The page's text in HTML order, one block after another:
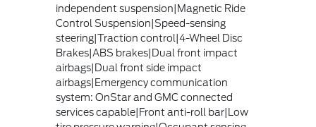
independent suspension|Magnetic Ride
Control Suspension|Speed-sensing
steering|Traction control|4-Wheel Disc
Brakes|ABS brakes|Dual front impact
airbags|Dual front side impact
airbags|Emergency communication
system: OnStar and GMC connected
services capable|Front anti-roll bar|Low